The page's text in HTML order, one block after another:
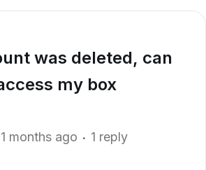
was deleted, can
my box
months ago 1 reply